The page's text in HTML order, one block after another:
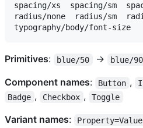
spacing/xs  spacing/sm
radius/none  radius/sm
Primitives: blue/50 → blue/
Component names: Button ,
Badge , Checkbox , Toggle
Variant names: